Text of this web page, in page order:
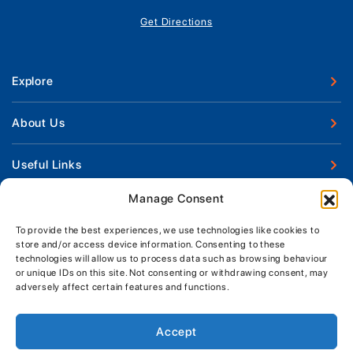
Manage Consent
To provide the best experiences, we use technologies like cookies to
store and/or access device information. Consenting to these
technologies will allow us to process data such as browsing behaviour
or unique IDs on this site. Not consenting or withdrawing consent, may
adversely affect certain features and functions.
Accept
Get Directions
Explore
New Boats
Used Boats
Boat Engines
News
Contact Us
About Us
Our Marina & Boat Yards
Workshop & Parts
Jeanneau Spare Parts
Park & Ride
Handover & Training
Useful Links
Boat Insurance
Terms of Business
Boatyard - Terms & Conditions
Keep up to date with latest news and offers